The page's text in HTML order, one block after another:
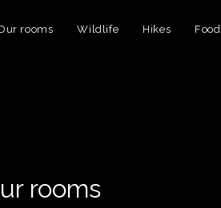
rooms Wildlife Hikes Food
rooms